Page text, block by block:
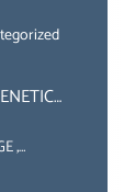
(1)
,